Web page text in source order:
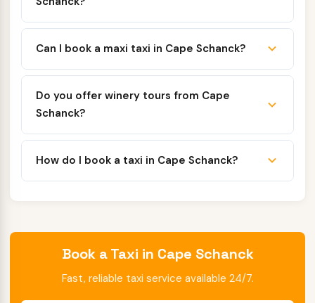
Can I book a maxi taxi in Cape Schanck?
Do you offer winery tours from Cape
Schanck?
How do I book a taxi in Cape Schanck?
Book a Taxi in Cape Schanck
Fast, reliable taxi service available 24/7.